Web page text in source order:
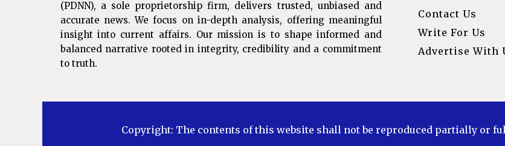
(PDNN), a sole proprietorship firm, delivers trusted, unbiased and
accurate news. We focus on in-depth analysis, offering meaningful
insight into current affairs. Our mission is to shape informed and
balanced narrative rooted in integrity, credibility and a commitment
to truth.
Contact Us
Write For Us
Advertise With
Copyright: The contents of this website shall not be reproduced partially or